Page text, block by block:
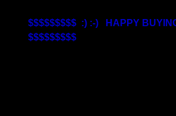
$$$$$$$$$ :) :-) HAPPY
$$$$$$$$$